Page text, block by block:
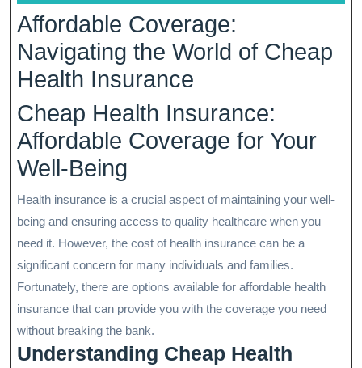
April
2026
Affordable Coverage:
Navigating the World of Cheap
Health Insurance
Cheap Health Insurance:
Affordable Coverage for Your
Well-Being
Health insurance is a crucial aspect of maintaining your well-
being and ensuring access to quality healthcare when you
need it. However, the cost of health insurance can be a
significant concern for many individuals and families.
Fortunately, there are options available for affordable health
insurance that can provide you with the coverage you need
without breaking the bank.
Understanding Cheap Health